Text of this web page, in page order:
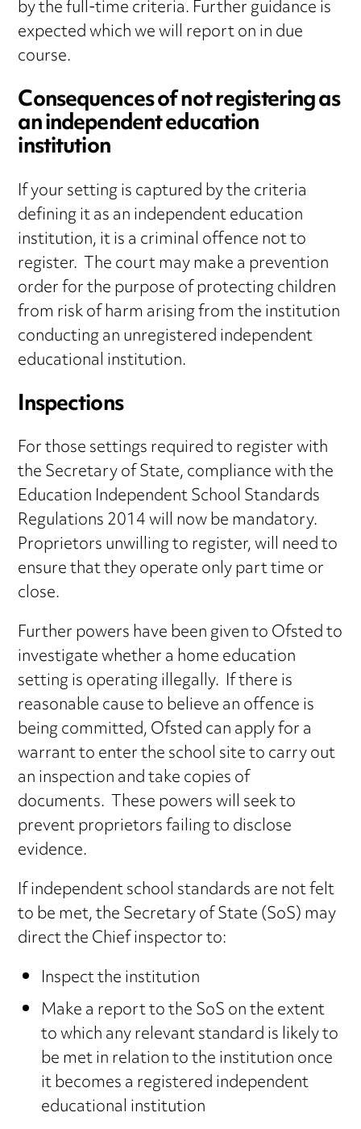
by the full-time criteria. Further guidance is
expected which we will report on in due
course.
Consequences of not registering as
an independent education
institution
If your setting is captured by the criteria
defining it as an independent education
institution, it is a criminal offence not to
register. The court may make a prevention
order for the purpose of protecting children
from risk of harm arising from the institution
conducting an unregistered independent
educational institution.
Inspections
For those settings required to register with
the Secretary of State, compliance with the
Education Independent School Standards
Regulations 2014 will now be mandatory.
Proprietors unwilling to register, will need to
ensure that they operate only part time or
close.
Further powers have been given to Ofsted to
investigate whether a home education
setting is operating illegally. If there is
reasonable cause to believe an offence is
being committed, Ofsted can apply for a
warrant to enter the school site to carry out
an inspection and take copies of
documents. These powers will seek to
prevent proprietors failing to disclose
evidence.
If independent school standards are not felt
to be met, the Secretary of State (SoS) may
direct the Chief inspector to:
Inspect the institution
Make a report to the SoS on the extent
to which any relevant standard is likely to
be met in relation to the institution once
it becomes a registered independent
educational institution